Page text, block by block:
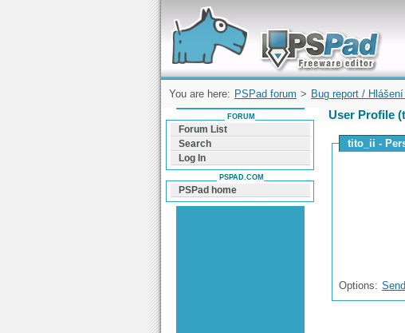
Forum can help you solve problems and quickly
find a solution with PSPad for Microsoft
Windows
You are here: PSPad forum > Bug report /
User Profile
tito_ii -
Options:
FORUM
Forum List
Search
Log In
PSPAD.COM
PSPad home